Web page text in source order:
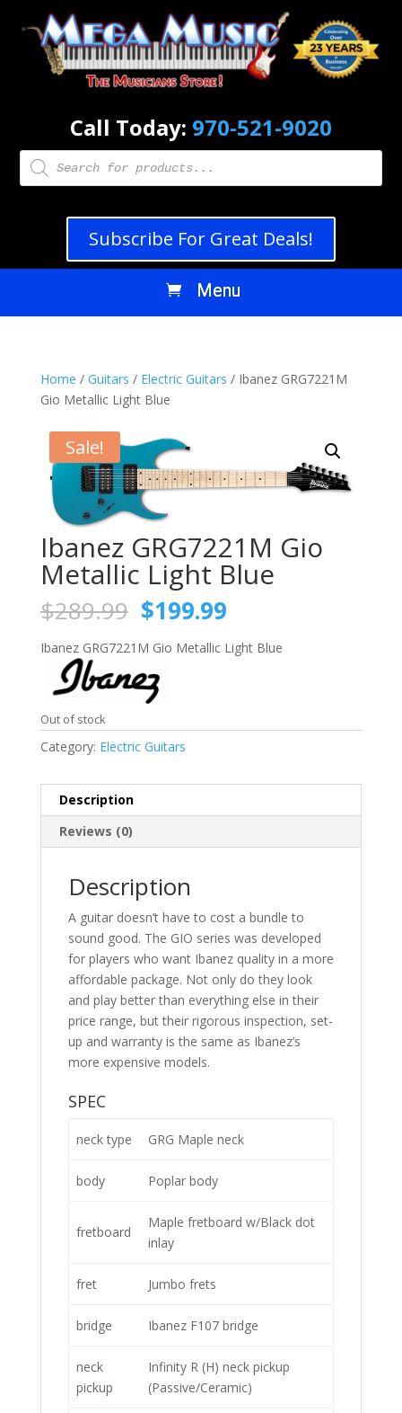
Call Today: 970-521-9020
Products
search
Subscribe For Great Deals!
Home / Guitars / Electric Guitars / Ibanez GRG7221M
Gio Metallic Light Blue
Sale!
Ibanez GRG7221M Gio
Metallic Light Blue
$289.99 Original
price
was:
$289.99.
$199.99Current
is:
Ibanez GRG7221M Gio Metallic Light Blue
Out of stock
Category: Electric Guitars
Description
Reviews (0)
Description
A guitar doesn’t have to cost a bundle to
sound good. The GIO series was developed
for players who want Ibanez quality in a more
affordable package. Not only do they look
and play better than everything else in their
price range, but their rigorous inspection, set-
up and warranty is the same as Ibanez’s
more expensive models.
SPEC
neck type GRG Maple neck
body Poplar body
fretboard
Maple fretboard w/Black dot
inlay
fret Jumbo frets
bridge Ibanez F107 bridge
neck
pickup
Infinity R (H) neck pickup
(Passive/Ceramic)